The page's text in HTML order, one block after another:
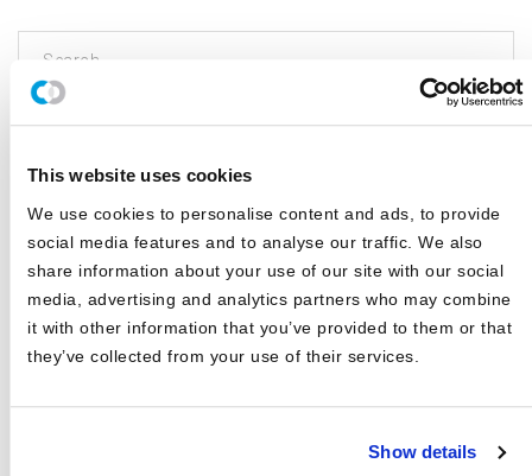
This website uses cookies
We use cookies to personalise content and ads, to provide
social media features and to analyse our traffic. We also
share information about your use of our site with our social
media, advertising and analytics partners who may combine
it with other information that you’ve provided to them or that
they’ve collected from your use of their services.
Show details
This search is facilitated by a third party; by searching you agree to
ourTerms of UseandPrivacy Policy
CATEGORIES
Blog
White Papers
Asset Class Reports